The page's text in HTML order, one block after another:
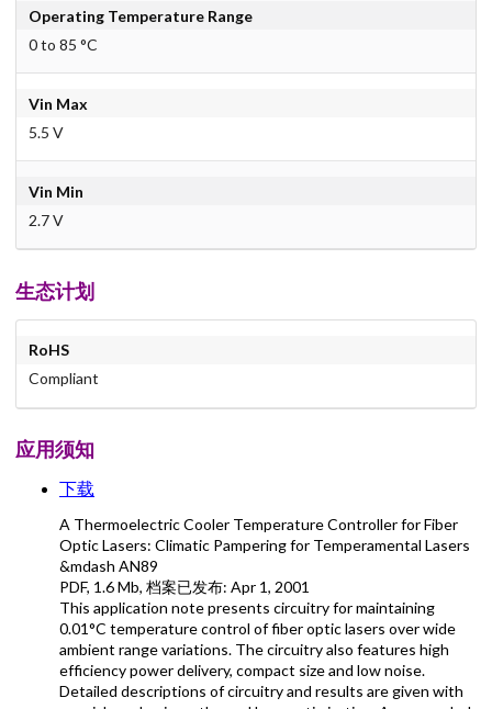
Operating Temperature Range
0 to 85 °C
Vin Max
5.5 V
Vin Min
2.7 V
生态计划
RoHS
Compliant
应用须知
下载
A Thermoelectric Cooler Temperature Controller for Fiber
Optic Lasers: Climatic Pampering for Temperamental Lasers
&mdash AN89
PDF, 1.6 Mb, 档案已发布: Apr 1, 2001
This application note presents circuitry for maintaining
0.01°C temperature control of fiber optic lasers over wide
ambient range variations. The circuitry also features high
efficiency power delivery, compact size and low noise.
Detailed descriptions of circuitry and results are given with